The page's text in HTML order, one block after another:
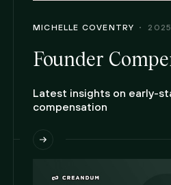
MICHELLE COVENTRY
Founder
Latest insights on early-
compensation